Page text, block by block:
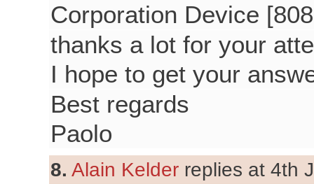
Corporation Device
thanks a lot for your
I hope to get your
Best regards
Paolo
8. Alain Kelder replies at 4th